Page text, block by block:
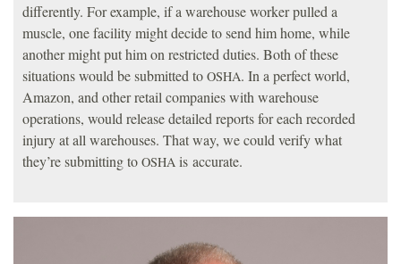
differently. For example, if a warehouse worker pulled a
muscle, one facility might decide to send him home, while
another might put him on restricted duties. Both of these
situations would be submitted to OSHA. In a perfect world,
Amazon, and other retail companies with warehouse
operations, would release detailed reports for each recorded
injury at all warehouses. That way, we could verify what
they’re submitting to OSHA is accurate.